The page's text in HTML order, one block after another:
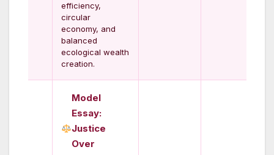
efficiency,
circular
economy, and
balanced
ecological wealth
creation.
Model
Essay:
Justice
Over